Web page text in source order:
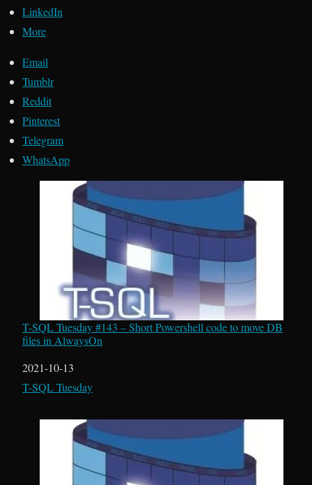
LinkedIn
More
Email
Tumblr
Reddit
Pinterest
Telegram
WhatsApp
T-SQL Tuesday #143 – Short Powershell code to move DB
files in AlwaysOn
Date
2021-10-13
In relation to
T-SQL Tuesday